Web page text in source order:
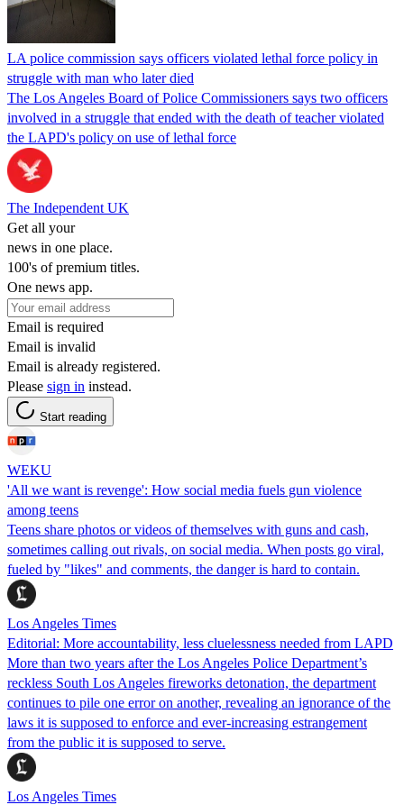
LA police commission says officers violated lethal force policy in
struggle with man who later died
The Los Angeles Board of Police Commissioners says two officers
involved in a struggle that ended with the death of teacher violated
the LAPD's policy on use of lethal force
The Independent UK
Get all your
news in one place.
100's of premium titles.
One news app.
Email is required
Email is invalid
Email is already registered.
Please sign in instead.
Start reading
WEKU
'All we want is revenge': How social media fuels gun violence
among teens
Teens share photos or videos of themselves with guns and cash,
sometimes calling out rivals, on social media. When posts go viral,
fueled by "likes" and comments, the danger is hard to contain.
Los Angeles Times
Editorial: More accountability, less cluelessness needed from LAPD
More than two years after the Los Angeles Police Department’s
reckless South Los Angeles fireworks detonation, the department
continues to pile one error on another, revealing an ignorance of the
laws it is supposed to enforce and ever-increasing estrangement
from the public it is supposed to serve.
Los Angeles Times